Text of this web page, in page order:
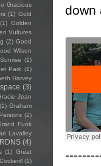
down
Gracious
(1) Gold
(1) Golden
Vultures
(2) Good
Wilson
(1)
Park (1)
Harvey
(3)
Jean
(1) Graham
(2)
Funk
Lavalley
(4)
(1) Great
(1)